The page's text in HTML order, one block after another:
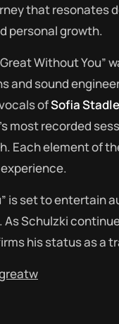
that resonates
personal growth.
Without You”
and sound
ofSofia
most recorded
Each element of
is set to entertain
Schulzki
his status as a